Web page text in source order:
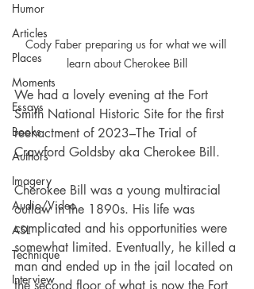
Humor
Articles
Places
Moments
Essays
Books
Authors
Imagery
Audio/Video
ASL
Technique
Interview
Cody Faber preparing us for what we will
learn about Cherokee Bill
We had a lovely evening at the Fort
Smith National Historic Site for the first
reenactment of 2023–The Trial of
Crawford Goldsby aka Cherokee Bill.
Cherokee Bill was a young multiracial
outlaw in the 1890s. His life was
complicated and his opportunities were
somewhat limited. Eventually, he killed a
man and ended up in the jail located on
the second floor of what is now the Fort